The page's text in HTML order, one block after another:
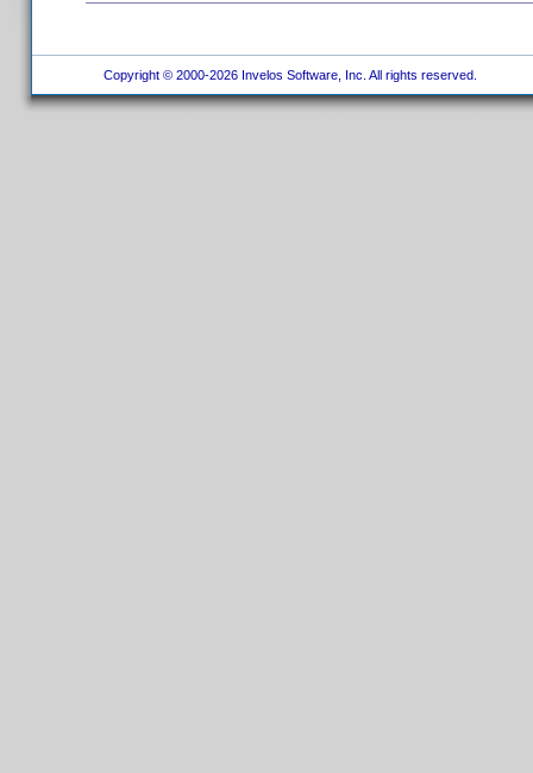
Copyright © 2000-2026 Invelos Software, Inc. All rights reserved.